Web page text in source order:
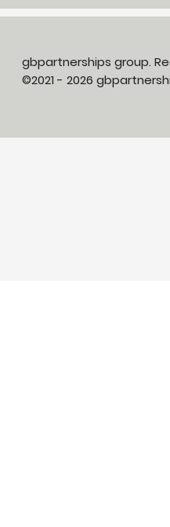
gbpartnerships group.
©2021 - 2026